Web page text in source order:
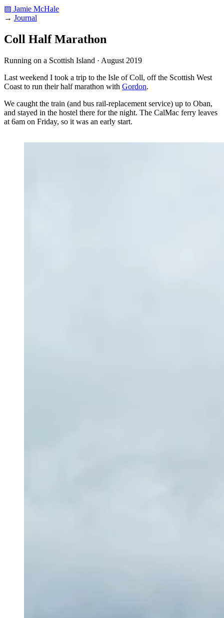
▨ Jamie McHale
→ Journal
Coll Half Marathon
Running on a Scottish Island · August 2019
Last weekend I took a trip to the Isle of Coll, off the Scottish West
Coast to run their half marathon with Gordon.
We caught the train (and bus rail-replacement service) up to Oban,
and stayed in the hostel there for the night. The CalMac ferry leaves
at 6am on Friday, so it was an early start.